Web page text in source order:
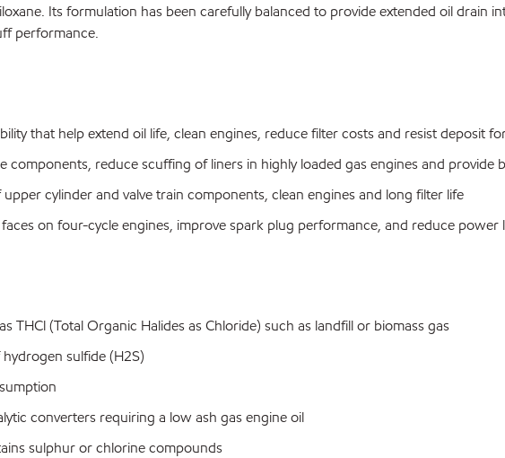
Its formulation has been carefully balanced to provide extended oil drain
performance.
that help extend oil life, clean engines, reduce filter costs and resist deposit
reduce scuffing of liners in highly loaded gas engines and provide
cylinder and valve train components, clean engines and long filter life
on four-cycle engines, improve spark plug performance, and reduce
(Total Organic Halides as Chloride) such as landfill or biomass gas
sulfide (H2S)
converters requiring a low ash gas engine oil
sulphur or chlorine compounds